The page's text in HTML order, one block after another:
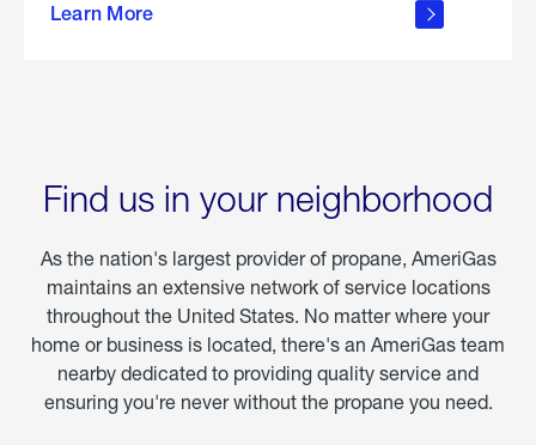
Learn More
about
Find us in your neighborhood
As the nation's largest provider of propane, AmeriGas
maintains an extensive network of service locations
throughout the United States. No matter where your
home or business is located, there's an AmeriGas team
nearby dedicated to providing quality service and
ensuring you're never without the propane you need.